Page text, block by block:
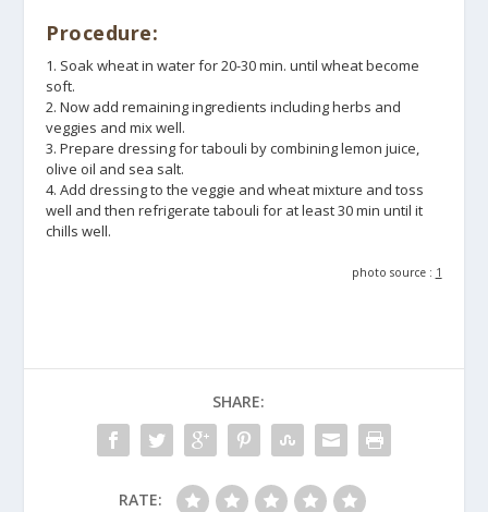
Procedure:
1. Soak wheat in water for 20-30 min. until wheat become
soft.
2. Now add remaining ingredients including herbs and
veggies and mix well.
3. Prepare dressing for tabouli by combining lemon juice,
olive oil and sea salt.
4. Add dressing to the veggie and wheat mixture and toss
well and then refrigerate tabouli for at least 30 min until it
chills well.
photo source : 1
SHARE:
RATE: